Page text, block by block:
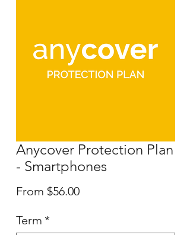
Anycover Protection Plan
- Smartphones
From $56.00Sale
Term *